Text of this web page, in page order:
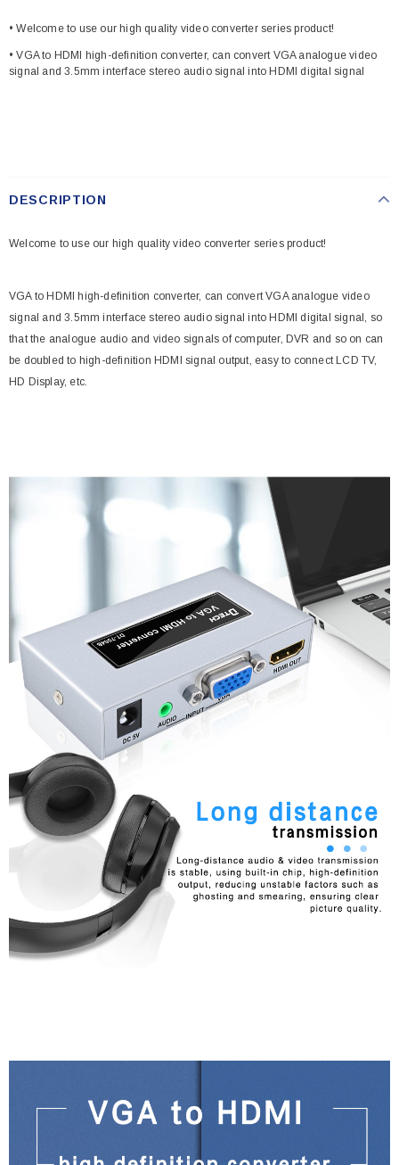
• Welcome to use our high quality video converter series product!
• VGA to HDMI high-definition converter, can convert VGA analogue video
signal and 3.5mm interface stereo audio signal into HDMI digital signal
DESCRIPTION
Welcome to use our high quality video converter series product!
VGA to HDMI high-definition converter, can convert VGA analogue video
signal and 3.5mm interface stereo audio signal into HDMI digital signal, so
that the analogue audio and video signals of computer, DVR and so on can
be doubled to high-definition HDMI signal output, easy to connect LCD TV,
HD Display, etc.